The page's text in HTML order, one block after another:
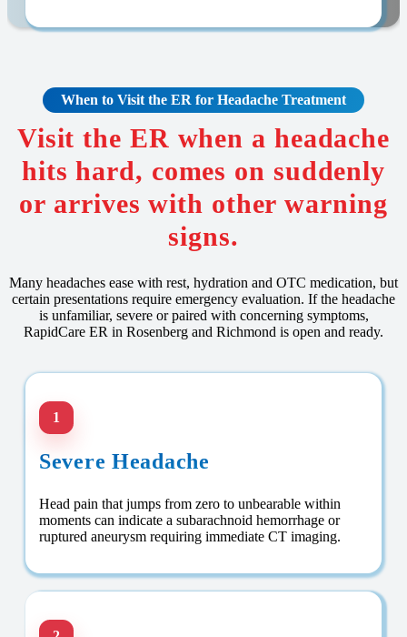
When to Visit the ER for Headache Treatment
Visit the ER when a headache
hits hard, comes on suddenly
or arrives with other warning
signs.
Many headaches ease with rest, hydration and OTC medication, but
certain presentations require emergency evaluation. If the headache
is unfamiliar, severe or paired with concerning symptoms,
RapidCare ER in Rosenberg and Richmond is open and ready.
1
Severe Headache
Head pain that jumps from zero to unbearable within
moments can indicate a subarachnoid hemorrhage or
ruptured aneurysm requiring immediate CT imaging.